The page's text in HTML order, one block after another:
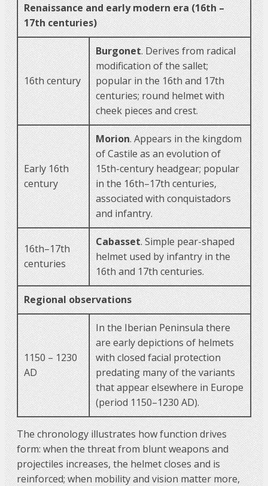
Renaissance and early modern era (16th –
17th centuries)
16th century
Burgonet. Derives from radical
modification of the sallet;
popular in the 16th and 17th
centuries; round helmet with
cheek pieces and crest.
Early 16th
century
Morion. Appears in the kingdom
of Castile as an evolution of
15th-century headgear; popular
in the 16th–17th centuries,
associated with conquistadors
and infantry.
16th–17th
centuries
Cabasset. Simple pear-shaped
helmet used by infantry in the
16th and 17th centuries.
Regional observations
1150 – 1230
AD
In the Iberian Peninsula there
are early depictions of helmets
with closed facial protection
predating many of the variants
that appear elsewhere in Europe
(period 1150–1230 AD).
The chronology illustrates how function drives
form: when the threat from blunt weapons and
projectiles increases, the helmet closes and is
reinforced; when mobility and vision matter more,